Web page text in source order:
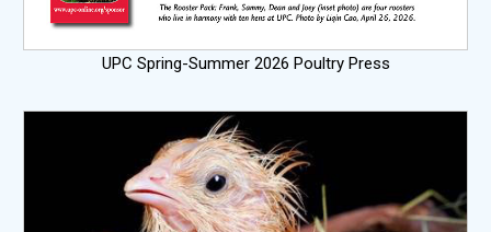
UPC Spring-Summer 2026 Poultry Press